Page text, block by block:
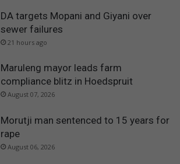
DA targets Mopani and Giyani over
sewer failures
21 hours ago
Maruleng mayor leads farm
compliance blitz in Hoedspruit
August 07, 2026
Morutji man sentenced to 15 years for
rape
August 06, 2026